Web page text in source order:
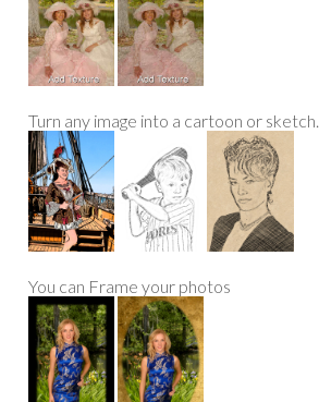
Turn any image into a cartoon or sketch.
You can Frame your photos